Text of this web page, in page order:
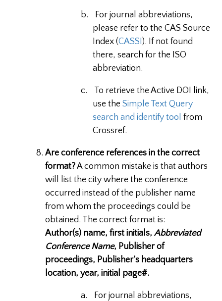
b.
For journal abbreviations,
please refer to the CAS Source
Index (CASSI ). If not found
there, search for the ISO
abbreviation.
c.
To retrieve the Active DOI link,
use the Simple Text Query
search and identify tool from
Crossref.
Are conference references in the correct
format?A common mistake is that authors
will list the city where the conference
occurred instead of the publisher name
from whom the proceedings could be
obtained. The correct format is:
Author(s) name, first initials, Abbreviated
Conference Name, Publisher of
proceedings, Publisher’s headquarters
location, year, initial page#.
a.
For journal abbreviations,